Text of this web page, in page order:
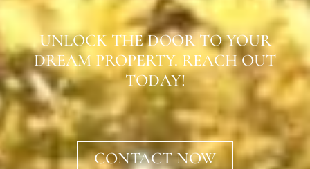
UNLOCK THE DOOR TO YOUR
DREAM PROPERTY. REACH OUT
TODAY!
CONTACT NOW